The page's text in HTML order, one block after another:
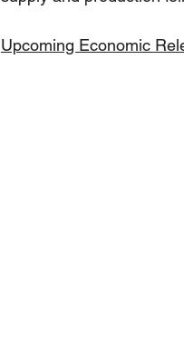
Upcoming Economic